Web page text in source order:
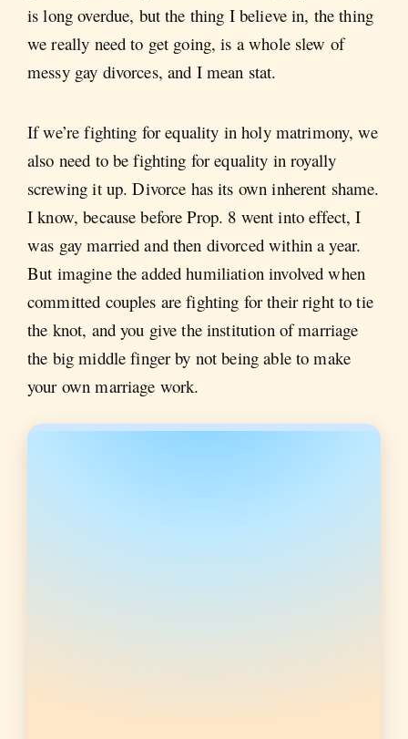
is long overdue, but the thing I believe in, the thing
we really need to get going, is a whole slew of
messy gay divorces, and I mean stat.
If we’re fighting for equality in holy matrimony, we
also need to be fighting for equality in royally
screwing it up. Divorce has its own inherent shame.
I know, because before Prop. 8 went into effect, I
was gay married and then divorced within a year.
But imagine the added humiliation involved when
committed couples are fighting for their right to tie
the knot, and you give the institution of marriage
the big middle finger by not being able to make
your own marriage work.